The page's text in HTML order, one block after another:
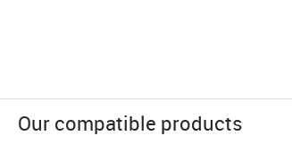
Our compatible products